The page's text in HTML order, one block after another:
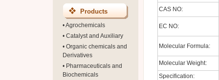
Products
•Agrochemicals
• Catalyst and Auxiliary
• Organic chemicals and
Derivatives
• Pharmaceuticals and
Biochemicals
CAS NO:
EC NO:
Molecular Formula:
Molecular Weight:
Specification: